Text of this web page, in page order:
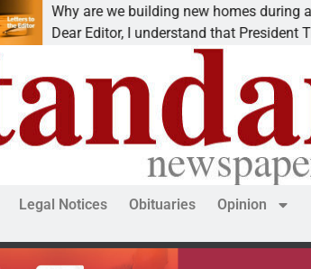
we building new homes during a
I understand that President Trump is
Legal Notices Obituaries Opinion